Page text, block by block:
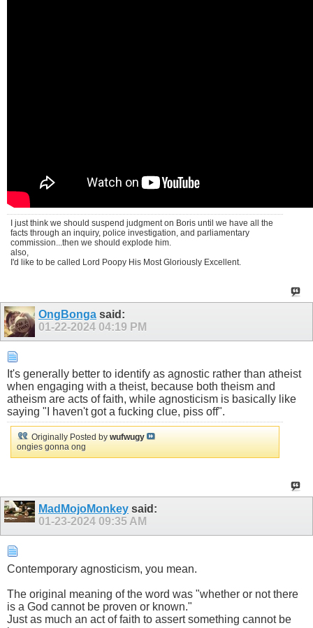
I just think we should suspend judgment on Boris until we have all the
facts through an inquiry, police investigation, and parliamentary
commission...then we should explode him.
also,
I'd like to be called Lord Poopy His Most Gloriously Excellent.
OngBonga said:
01-22-2024 04:19 PM
It's generally better to identify as agnostic rather than atheist
when engaging with a theist, because both theism and
atheism are acts of faith, while agnosticism is basically like
saying "I haven't got a fucking clue, piss off".
Originally Posted by wufwugy
ongies gonna ong
MadMojoMonkey said:
01-23-2024 09:35 AM
Contemporary agnosticism, you mean.
The original meaning of the word was "whether or not there
is a God cannot be proven or known."
Just as much an act of faith to assert something cannot be